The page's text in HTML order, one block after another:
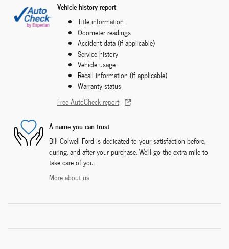
Vehicle history report
Title information
Odometer readings
Accident data (if applicable)
Service history
Vehicle usage
Recall information (if applicable)
Warranty status
Free AutoCheck report
A name you can trust
Bill Colwell Ford is dedicated to your satisfaction before,
during, and after your purchase. We'll go the extra mile to
take care of you.
More about us